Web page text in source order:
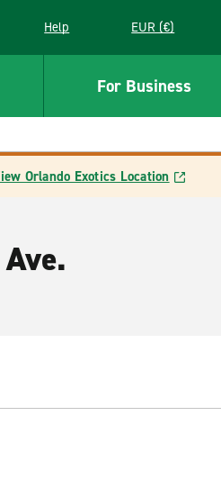
new window
Help EUR (€)
For Business
Orlando Exotics Location